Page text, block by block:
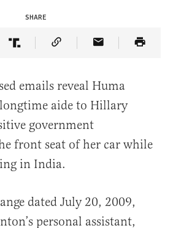
SHARE
Facebook
Article on Twitter
Share Article on Truth Social
Copy Article Link
Share Article
emails reveal Huma
aide to Hillary
government
front seat of her car while
in India.
dated July 20, 2009,
personal assistant,